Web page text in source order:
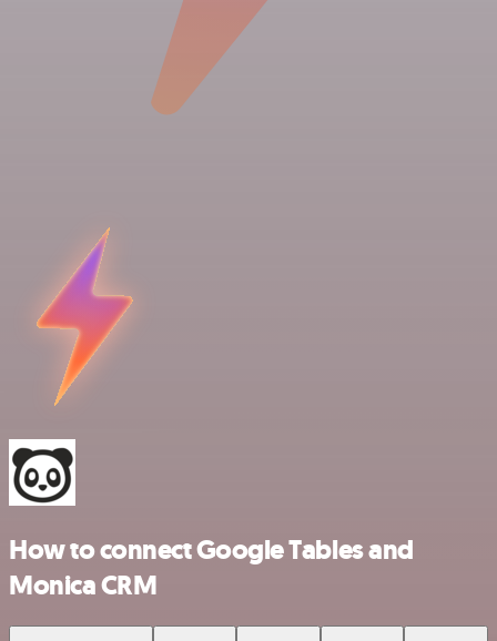
How to connect Google Tables and
Monica CRM